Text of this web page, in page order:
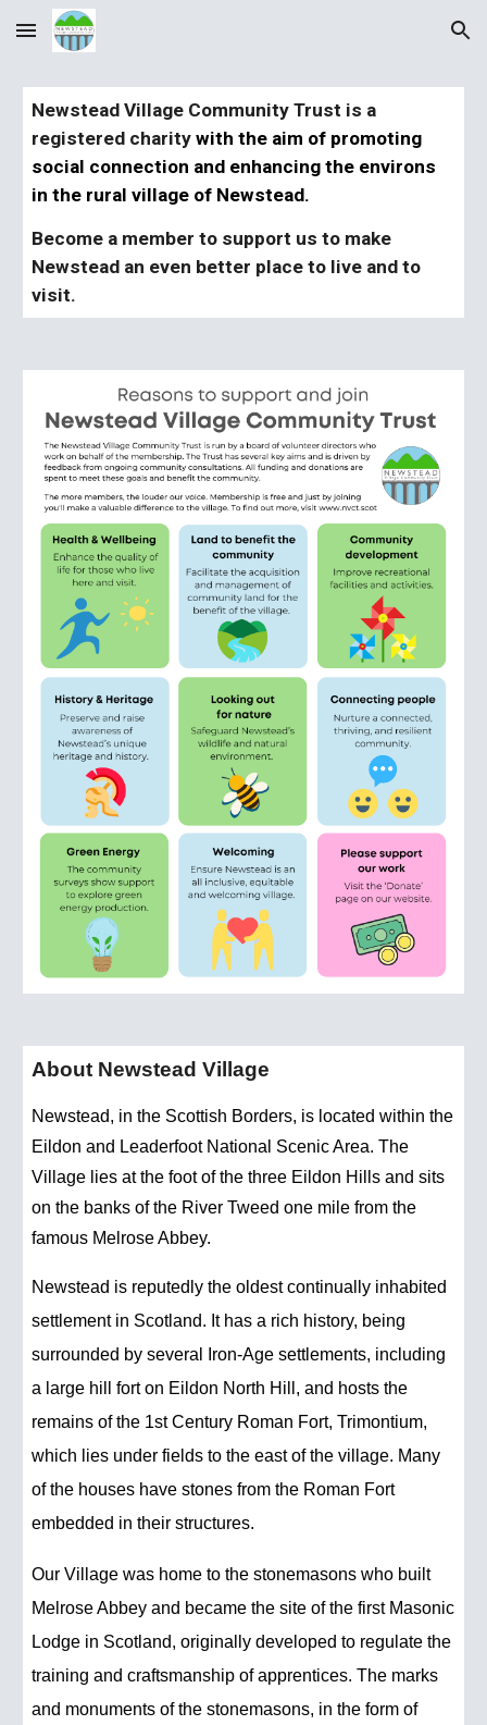
Skip to main content Skip to navigation
Newstead Village Community Trust is a
registered charitywith the aim of promoting
social connection and enhancing the environs
in the rural village of Newstead.
Become a member to support us to make
Newstead an even better place to live and to
visit.
About Newstead Village
Newstead, in the Scottish Borders, is located within the
Eildon and Leaderfoot National Scenic Area. The
Village lies at the foot of the three Eildon Hills and sits
on the banks of the River Tweed one mile from the
famous Melrose Abbey.
Newstead is reputedly the oldest continually inhabited
settlement in Scotland. It has a rich history, being
surrounded by several Iron-Age settlements, including
a large hill fort on Eildon North Hill, and hosts the
remains of the 1st Century Roman Fort, Trimontium,
which lies under fields to the east of the village. Many
of the houses have stones from the Roman Fort
embedded in their structures.
Our Village was home to the stonemasons who built
Melrose Abbey and became the site of the first Masonic
Lodge in Scotland, originally developed to regulate the
training and craftsmanship of apprentices. The marks
and monuments of the stonemasons, in the form of